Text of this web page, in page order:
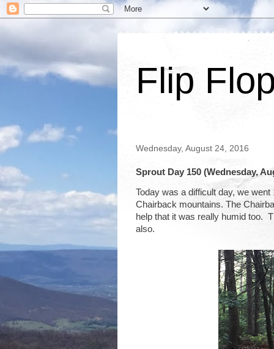
Flip
Wednesday, August 24, 2016
Sprout Day 150 (Wednesday,
Today was a difficult day, we
Chairback mountains. The
help that it was really humid too.
also.